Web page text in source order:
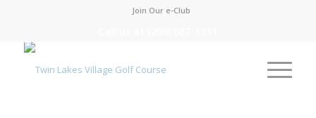
Join Our e-Club